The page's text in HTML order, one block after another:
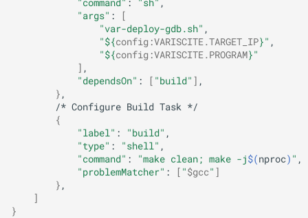
"args" :
[
"var-deploy-gdb.sh"
"${config :VARISCITE.TARGET_IP}"
"${config :VARISCITE.PROGRAM}"
]
"dependsOn" : [ "build" ]
}
/* Configure Build Task
{
"label" : "build"
"type" : "shell"
"command" : "make clean; make -j$(nproc) "
"problemMatcher" : [ "$gcc" ]
}
]
}